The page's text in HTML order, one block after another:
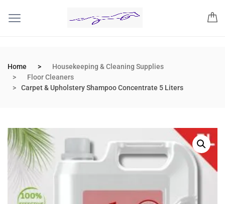
Home
Housekeeping & Cleaning Supplies
Floor Cleaners
Carpet & Upholstery Shampoo Concentrate 5 Liters